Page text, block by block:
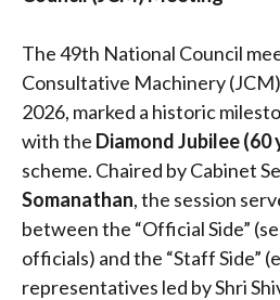
The 49th National Council
Consultative Machinery
2026, marked a historic
with the Diamond Jubilee (60
scheme. Chaired by Cabinet
Somanathan, the session
between the “Official Side”
officials) and the “Staff Side”
representatives led by Shri